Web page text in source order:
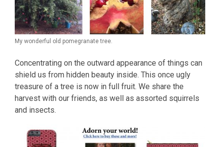
My wonderful old pomegranate tree.
Concentrating on the outward appearance of things can
shield us from hidden beauty inside. This once ugly
treasure of a tree is now in full fruit. We share the
harvest with our friends, as well as assorted squirrels
and insects.